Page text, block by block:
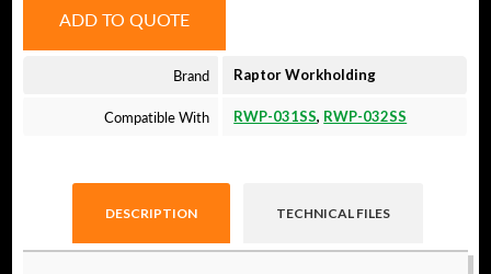
ADD TO QUOTE
Brand Raptor Workholding
Compatible With RWP-031SS, RWP-032SS
DESCRIPTION TECHNICAL FILES